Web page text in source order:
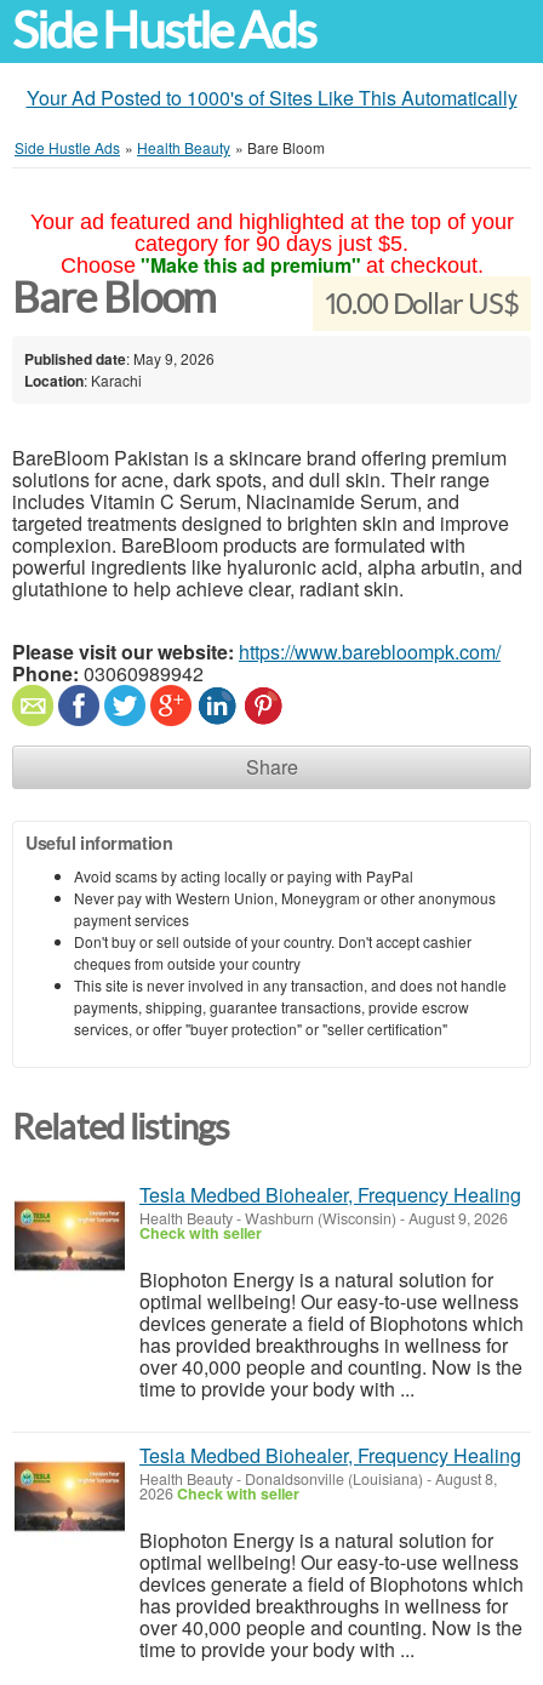
Side Hustle Ads
Your Ad Posted to 1000's of Sites Like This Automatically
Side Hustle Ads » Health Beauty » Bare Bloom
Your ad featured and highlighted at the top of your
category for 90 days just $5.
Choose "Make this ad premium" at checkout.
10.00 Dollar US$
Bare Bloom
Published date: May 9, 2026
Location: Karachi
BareBloom Pakistan is a skincare brand offering premium
solutions for acne, dark spots, and dull skin. Their range
includes Vitamin C Serum, Niacinamide Serum, and
targeted treatments designed to brighten skin and improve
complexion. BareBloom products are formulated with
powerful ingredients like hyaluronic acid, alpha arbutin, and
glutathione to help achieve clear, radiant skin.
Please visit our website: https://www.barebloompk.com/
Phone: 03060989942
Share
Useful information
Avoid scams by acting locally or paying with PayPal
Never pay with Western Union, Moneygram or other anonymous
payment services
Don't buy or sell outside of your country. Don't accept cashier
cheques from outside your country
This site is never involved in any transaction, and does not handle
payments, shipping, guarantee transactions, provide escrow
services, or offer "buyer protection" or "seller certification"
Related listings
Tesla Medbed Biohealer, Frequency Healing
Health Beauty-Washburn (Wisconsin) -August 9, 2026
Check with seller
Biophoton Energy is a natural solution for
optimal wellbeing! Our easy-to-use wellness
devices generate a field of Biophotons which
has provided breakthroughs in wellness for
over 40,000 people and counting. Now is the
time to provide your body with ...
Tesla Medbed Biohealer, Frequency Healing
Health Beauty- Donaldsonville (Louisiana) -August 8,
2026Check with seller
Biophoton Energy is a natural solution for
optimal wellbeing! Our easy-to-use wellness
devices generate a field of Biophotons which
has provided breakthroughs in wellness for
over 40,000 people and counting. Now is the
time to provide your body with ...